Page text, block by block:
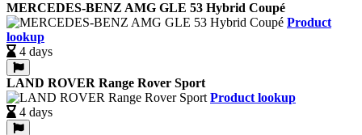
MERCEDES-BENZ AMG GLE 53 Hybrid Coupé
Product
lookup
4 days
LAND ROVER Range Rover Sport
Product lookup
4 days